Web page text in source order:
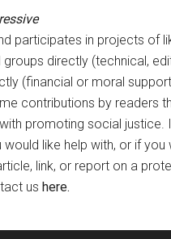
participates in projects of
directly (technical,
(financial or moral
contributions by readers
promoting social justice.
like help with, or if you
link, or report on a
ushere.